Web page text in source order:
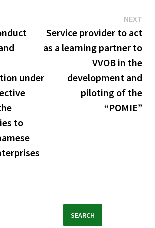
under
to
NEXT
Service provider to act
as a learning partner to
VVOB in the
development and
piloting of the
“POMIE”
SEARCH